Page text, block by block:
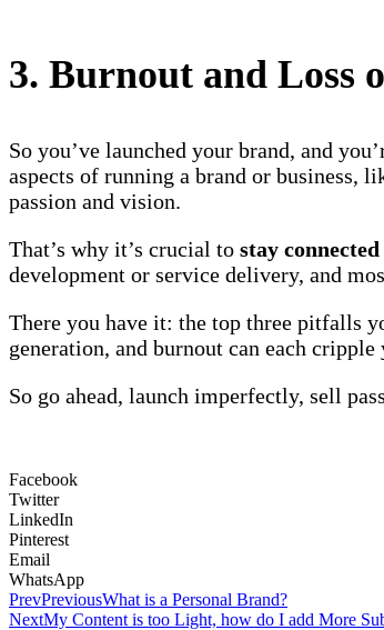
3. Burnout and Loss
So you’ve launched your brand, and
aspects of running a brand or business,
passion and vision.
That’s why it’s crucial to stay
development or service delivery, and
There you have it: the top three pitfalls
generation, and burnout can each
So go ahead, launch imperfectly, sell
Facebook
Twitter
LinkedIn
Pinterest
Email
WhatsApp
PrevPreviousWhat is a Personal Brand?
NextMy Content is too Light, how do I add More